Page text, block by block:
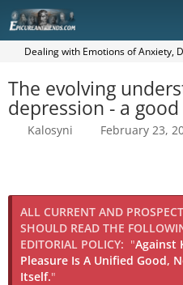
Dealing with Emotions of Anxiety,
The evolving
depression - a
Kalosyni February 23,
ALL CURRENT AND
SHOULD READ THE
EDITORIAL POLICY: "Against
Pleasure Is A Unified Good,
Itself."